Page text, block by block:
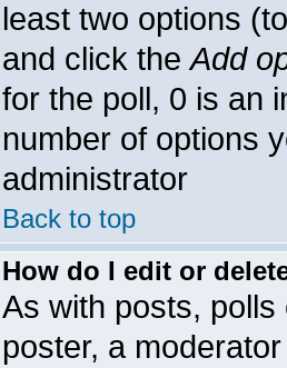
least two options
and click theAdd
for the poll, 0 is an
number of options
administrator
Back to top
How do I edit or
As with posts,
poster, a